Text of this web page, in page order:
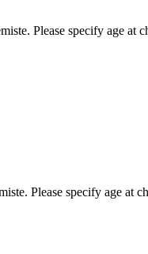
Please specify age at
Please specify age at